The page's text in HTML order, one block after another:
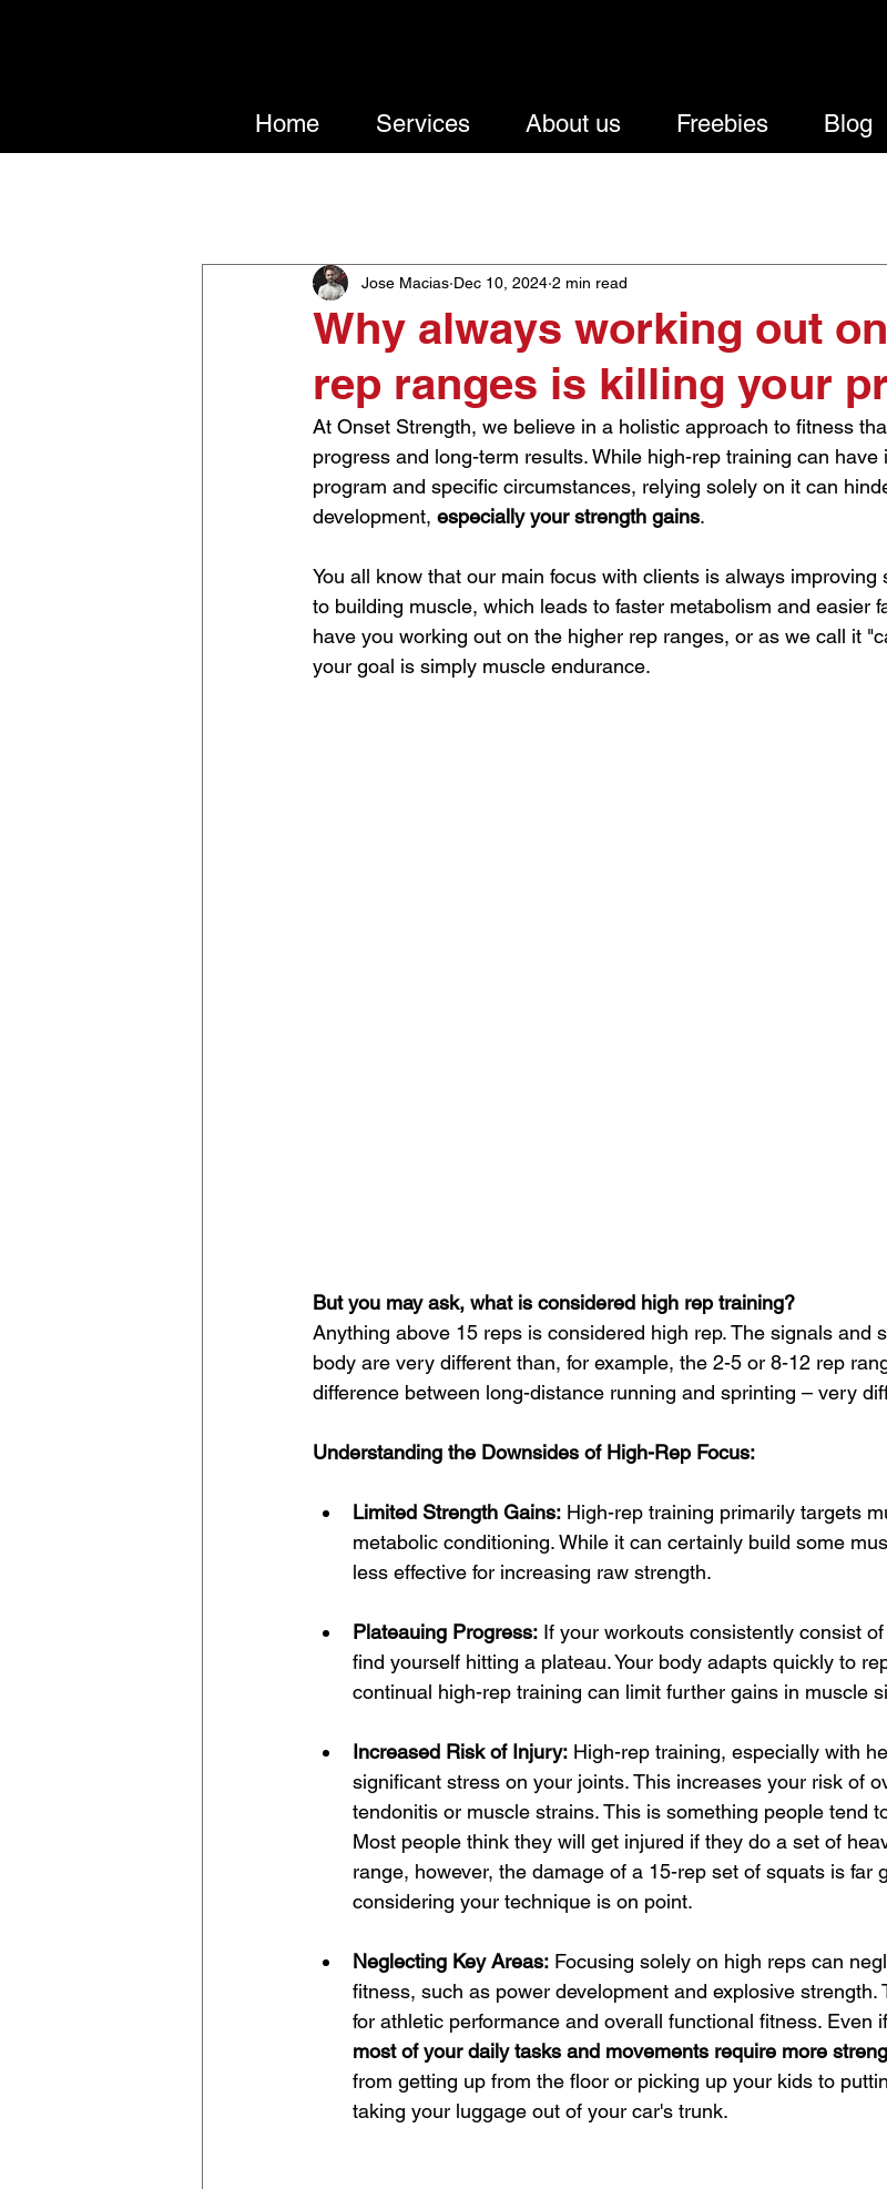
Home Services About us Freebies Blog
Why always working out
rep ranges is killing your
Jose Macias Dec 10, 2024 2 min read
At Onset Strength, we believe in a holistic approach to fitness
progress and long-term results. While high-rep training can
program and specific circumstances, relying solely on it can
development, especially your strength gains.
You all know that our main focus with clients is always
to building muscle, which leads to faster metabolism and easier
have you working out on the higher rep ranges, or as we call it
your goal is simply muscle endurance.
But you may ask, what is considered high rep training?
Anything above 15 reps is considered high rep. The signals and
body are very different than, for example, the 2-5 or 8-12 rep
difference between long-distance running and sprinting – very
Understanding the Downsides of High-Rep Focus:
Limited Strength Gains: High-rep training primarily targets
metabolic conditioning. While it can certainly build some
less effective for increasing raw strength.
Plateauing Progress: If your workouts consistently consist
find yourself hitting a plateau. Your body adapts quickly to
continual high-rep training can limit further gains in muscle
Increased Risk of Injury: High-rep training, especially with
significant stress on your joints. This increases your risk of
tendonitis or muscle strains. This is something people tend
Most people think they will get injured if they do a set of
range, however, the damage of a 15-rep set of squats is far
considering your technique is on point.
Neglecting Key Areas: Focusing solely on high reps can
fitness, such as power development and explosive strength.
for athletic performance and overall functional fitness. Even
most of your daily tasks and movements require more
from getting up from the floor or picking up your kids to
taking your luggage out of your car's trunk.